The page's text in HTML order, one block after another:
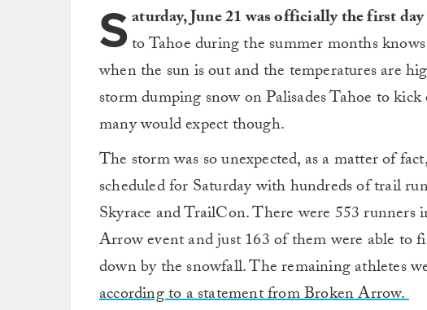
Saturday, June 21 was officially the first
to Tahoe during the summer months
when the sun is out and the temperatures are
storm dumping snow on Palisades Tahoe to
many would expect though.
The storm was so unexpected, as a matter of
scheduled for Saturday with hundreds of trail
Skyrace and TrailCon. There were 553
Arrow event and just 163 of them were able to
down by the snowfall. The remaining athletes
according to a statement from Broken Arrow.